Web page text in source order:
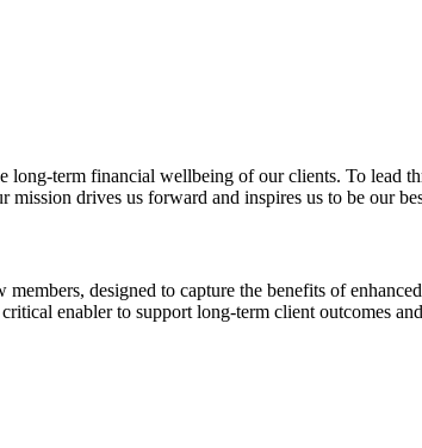
term financial wellbeing of our clients. To lead
drives us forward and inspires us to be our
designed to capture the benefits of
enabler to support long-term client outcomes